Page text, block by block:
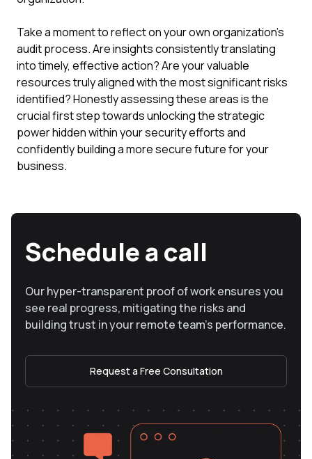
Take a moment to reflect on your own organization's
audit process. Are insights consistently translating
into timely, effective action? Are your valuable
resources truly aligned with the most significant risks
identified? Honestly assessing these areas is the
crucial first step towards unlocking the strategic
power hidden within your security efforts and
confidently building a more secure future for your
business.
Schedule a call
Our hyper-transparent proof of work ensures you
see real progress, mitigating the risks and
building trust in your remote team’s performance.
Request a Free Consultation